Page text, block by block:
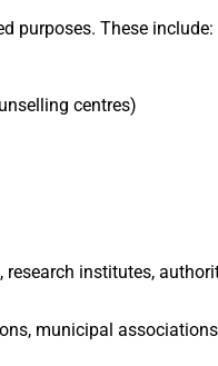
purposes. These include:
centres)
institutes,
municipal